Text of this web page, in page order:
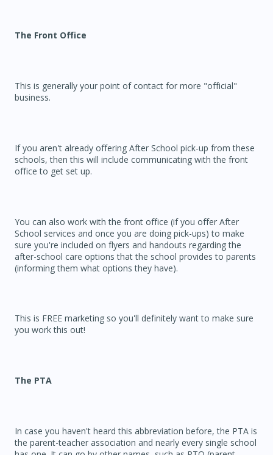
The Front Office
This is generally your point of contact for more "official"
business.
If you aren't already offering After School pick-up from these
schools, then this will include communicating with the front
office to get set up.
You can also work with the front office (if you offer After
School services and once you are doing pick-ups) to make
sure you're included on flyers and handouts regarding the
after-school care options that the school provides to parents
(informing them what options they have).
This is FREE marketing so you'll definitely want to make sure
you work this out!
The PTA
In case you haven't heard this abbreviation before, the PTA is
the parent-teacher association and nearly every single school